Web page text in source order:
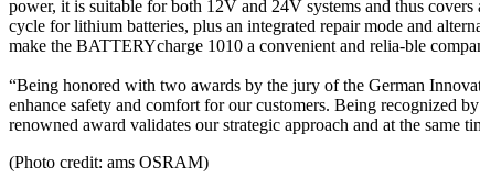
power, it is suitable for both 12V and 24V systems and thus
cycle for lithium batteries, plus an integrated repair mode and
make the BATTERYcharge 1010 a convenient and relia-ble
“Being honored with two awards by the jury of the German
enhance safety and comfort for our customers. Being recognized
renowned award validates our strategic approach and at the same
(Photo credit: ams OSRAM)